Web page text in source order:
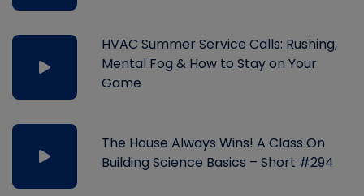
HVAC Summer Service Calls: Rushing,
Mental Fog & How to Stay on Your
Game
The House Always Wins! A Class On
Building Science Basics – Short #294